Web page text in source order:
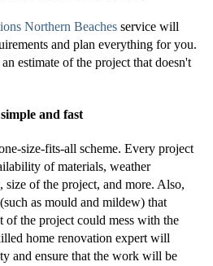
Northern Beaches service will
and plan everything for you.
estimate of the project that doesn't
and fast
size-fits-all scheme. Every project
of materials, weather
size of the project, and more. Also,
as mould and mildew) that
the project could mess with the
home renovation expert will
and ensure that the work will be